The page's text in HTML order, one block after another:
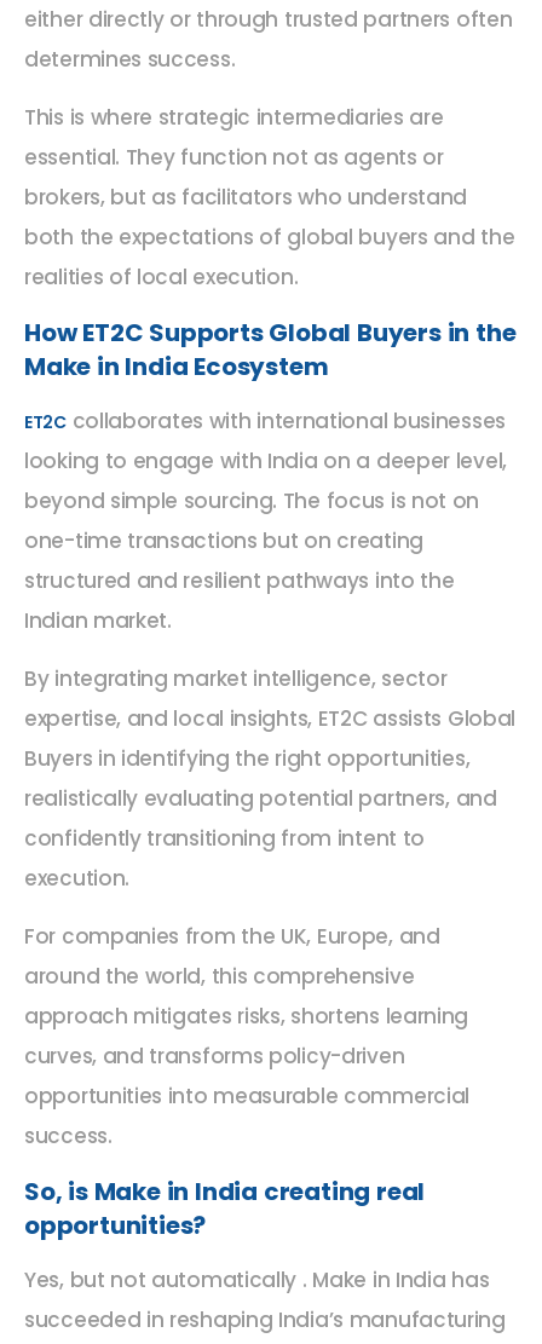
either directly or through trusted partners often
determines success.
This is where strategic intermediaries are
essential. They function not as agents or
brokers, but as facilitators who understand
both the expectations of global buyers and the
realities of local execution.
How ET2C Supports Global Buyers in the
Make in India Ecosystem
ET2Ccollaborates with international businesses
looking to engage with India on a deeper level,
beyond simple sourcing. The focus is not on
one-time transactions but on creating
structured and resilient pathways into the
Indian market.
By integrating market intelligence, sector
expertise, and local insights, ET2C assists Global
Buyers in identifying the right opportunities,
realistically evaluating potential partners, and
confidently transitioning from intent to
execution.
For companies from the UK, Europe, and
around the world, this comprehensive
approach mitigates risks, shortens learning
curves, and transforms policy-driven
opportunities into measurable commercial
success.
So, is Make in India creating real
opportunities?
Yes, but not automatically . Make in India has
succeeded in reshaping India’s manufacturing